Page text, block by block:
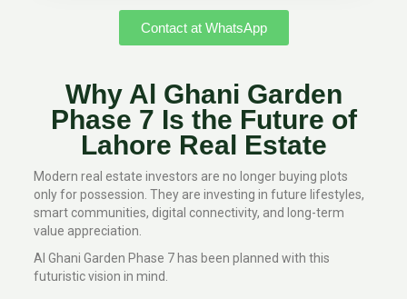
Contact at WhatsApp
Why Al Ghani Garden
Phase 7 Is the Future of
Lahore Real Estate
Modern real estate investors are no longer buying plots
only for possession. They are investing in future lifestyles,
smart communities, digital connectivity, and long-term
value appreciation.
Al Ghani Garden Phase 7 has been planned with this
futuristic vision in mind.